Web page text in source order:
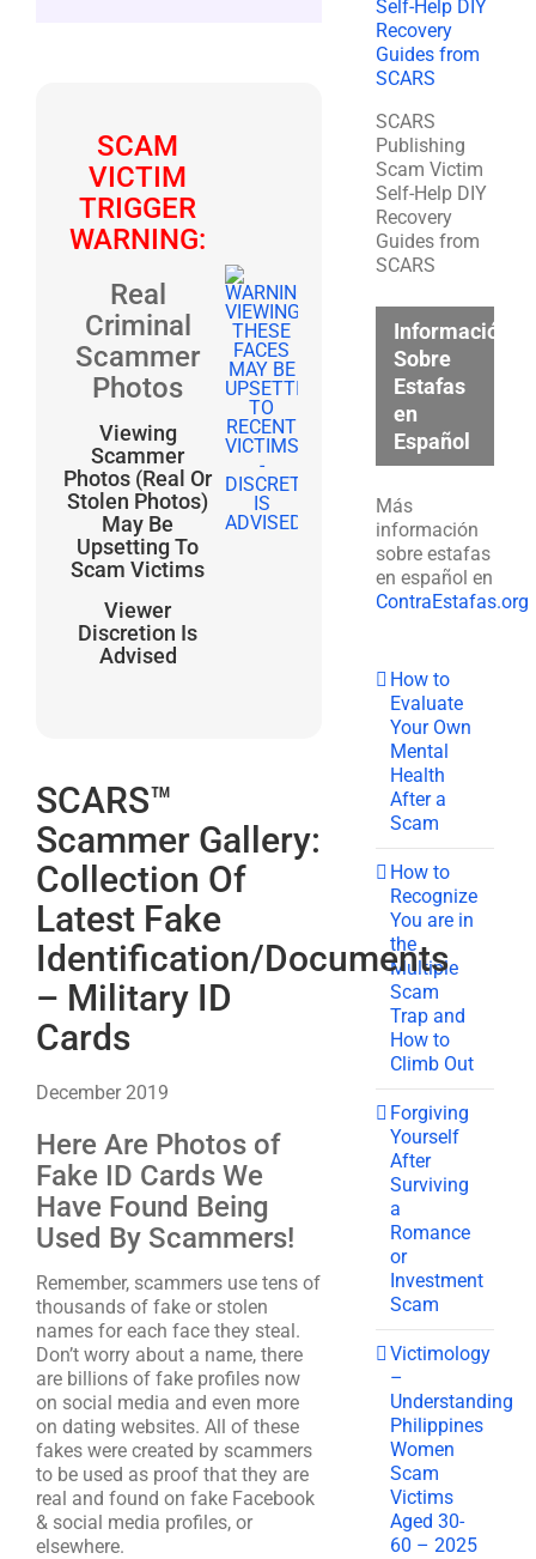
SCAM
VICTIM
TRIGGER
WARNING:
Real
Criminal
Scammer
Photos
Viewing
Scammer
Photos (Real Or
Stolen Photos)
May Be
Upsetting To
Scam Victims
Viewer
Discretion Is
Advised
SCARS™
Scammer Gallery:
Collection Of
Latest Fake
Identification/Documents
– Military ID
Cards
December 2019
Here Are Photos of
Fake ID Cards We
Have Found Being
Used By Scammers!
Remember, scammers use tens of
thousands of fake or stolen
names for each face they steal.
Don’t worry about a name, there
are billions of fake profiles now
on social media and even more
on dating websites. All of these
fakes were created by scammers
to be used as proof that they are
real and found on fake Facebook
& social media profiles, or
elsewhere.
SCARS
Publishing
Scam Victim
Self-Help DIY
Recovery
Guides from
SCARS
Información
Sobre
Estafas
en
Español
Más
información
sobre estafas
en español en
ContraEstafas.org
How to
Evaluate
Your Own
Mental
Health
After a
Scam
How to
Recognize
You are in
the
Multiple
Scam
Trap and
How to
Climb Out
Forgiving
Yourself
After
Surviving
a
Romance
or
Investment
Scam
Victimology
–
Understanding
Philippines
Women
Scam
Victims
Aged 30-
60 – 2025